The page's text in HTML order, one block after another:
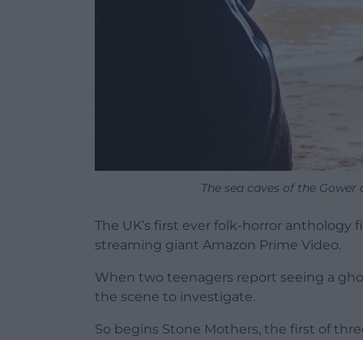
The sea caves of the
The UK’s first ever folk-horror
streaming giant Amazon Prime Video.
When two teenagers report seeing a
the scene to investigate.
So begins Stone Mothers, the first of